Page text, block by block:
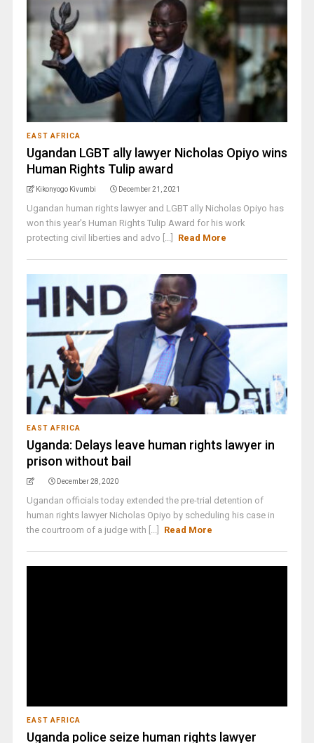
EAST AFRICA
Ugandan LGBT ally lawyer Nicholas Opiyo wins
Human Rights Tulip award
Kikonyogo Kivumbi December 21, 2021
Ugandan human rights lawyer and LGBT ally Nicholas Opiyo has
won this year's Human Rights Tulip Award for his work
protecting civil liberties and advo [...]
Read More
EAST AFRICA
Uganda: Delays leave human rights lawyer in
prison without bail
December 28, 2020
Ugandan officials today extended the pre-trial detention of
human rights lawyer Nicholas Opiyo by scheduling his case in
the courtroom of a judge with [...]
Read More
EAST AFRICA
Uganda police seize human rights lawyer